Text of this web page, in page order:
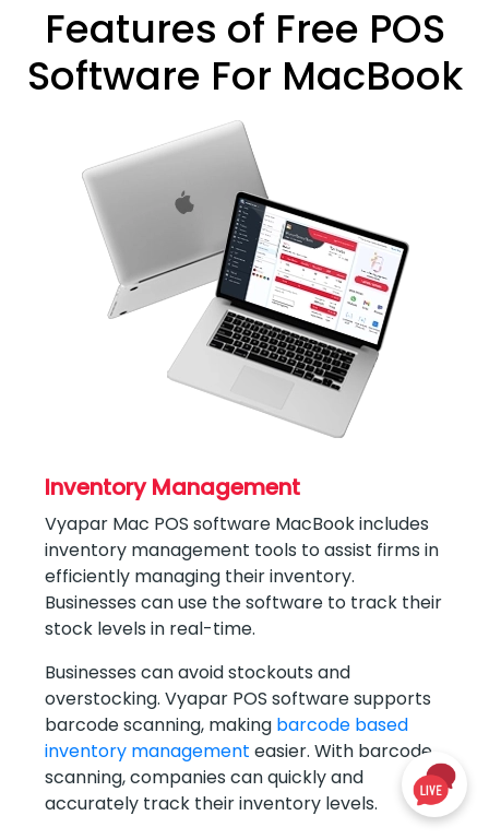
Features of Free POS
Software For MacBook
Inventory Management
Vyapar Mac POS software MacBook includes
inventory management tools to assist firms in
efficiently managing their inventory.
Businesses can use the software to track their
stock levels in real-time.
Businesses can avoid stockouts and
overstocking. Vyapar POS software supports
barcode scanning, making barcode based
inventory management easier. With barcode
scanning, companies can quickly and
accurately track their inventory levels.